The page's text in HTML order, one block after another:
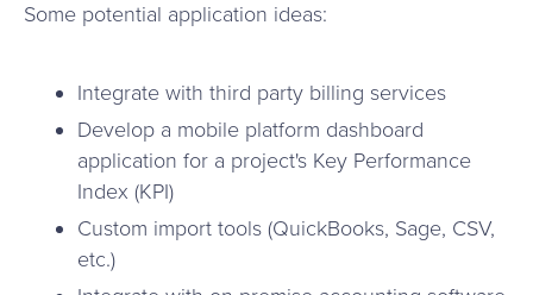
Some potential application ideas:
Integrate with third party billing services
Develop a mobile platform dashboard
application for a project's Key Performance
Index (KPI)
Custom import tools (QuickBooks, Sage, CSV,
etc.)